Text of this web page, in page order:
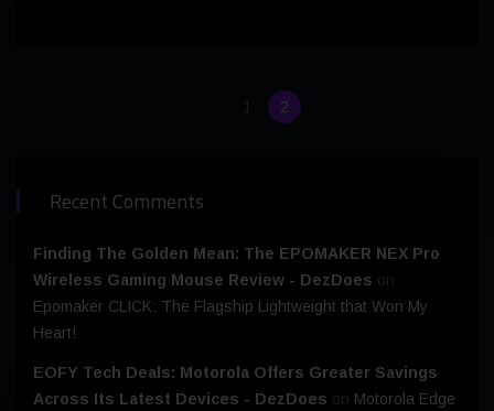
1 2
Recent Comments
Finding The Golden Mean: The EPOMAKER NEX Pro
Wireless Gaming Mouse Review - DezDoes on
Epomaker CLICK: The Flagship Lightweight that Won My
Heart!
EOFY Tech Deals: Motorola Offers Greater Savings
Across Its Latest Devices - DezDoes on Motorola Edge